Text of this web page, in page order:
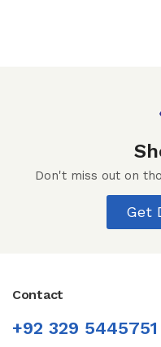
Don't miss out on
Get
Contact
+92 329 5445751